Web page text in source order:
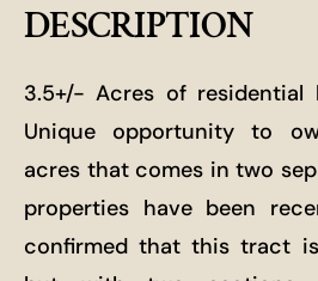
DESCRIPTION
3.5+/- Acres of residential
Unique opportunity to
acres that comes in two
properties have been
confirmed that this tract